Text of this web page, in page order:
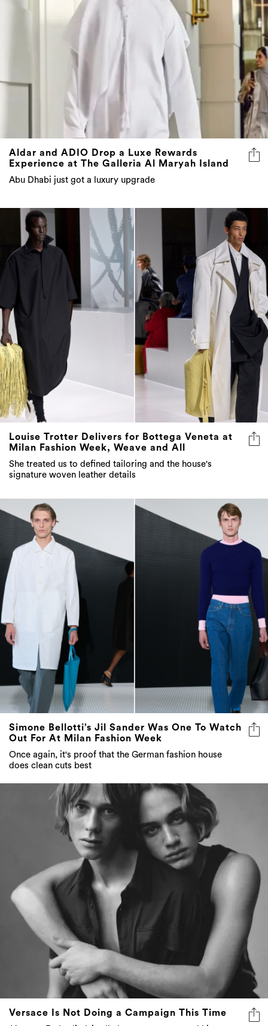
Aldar and ADIO Drop a Luxe Rewards
Experience at The Galleria Al Maryah Island
Abu Dhabi just got a luxury upgrade
Louise Trotter Delivers for Bottega Veneta at
Milan Fashion Week, Weave and All
She treated us to defined tailoring and the house's
signature woven leather details
Simone Bellotti’s Jil Sander Was One To Watch
Out For At Milan Fashion Week
Once again, it's proof that the German fashion house
does clean cuts best
Versace Is Not Doing a Campaign This Time